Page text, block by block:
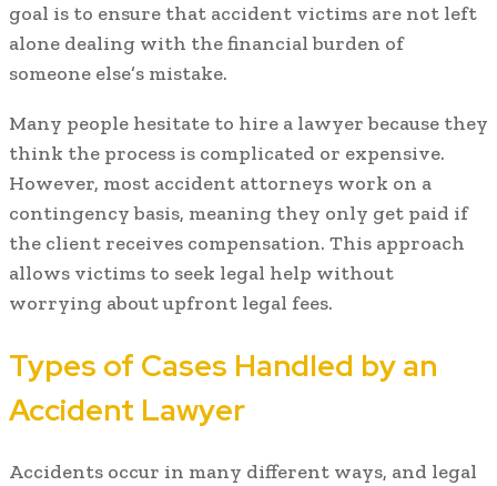
goal is to ensure that accident victims are not left
alone dealing with the financial burden of
someone else’s mistake.
Many people hesitate to hire a lawyer because they
think the process is complicated or expensive.
However, most accident attorneys work on a
contingency basis, meaning they only get paid if
the client receives compensation. This approach
allows victims to seek legal help without
worrying about upfront legal fees.
Types of Cases Handled by an
Accident Lawyer
Accidents occur in many different ways, and legal